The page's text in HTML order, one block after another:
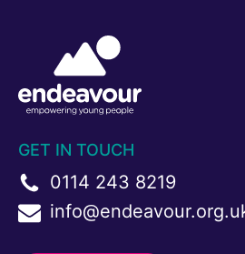
GET IN TOUCH
0114 243 8219